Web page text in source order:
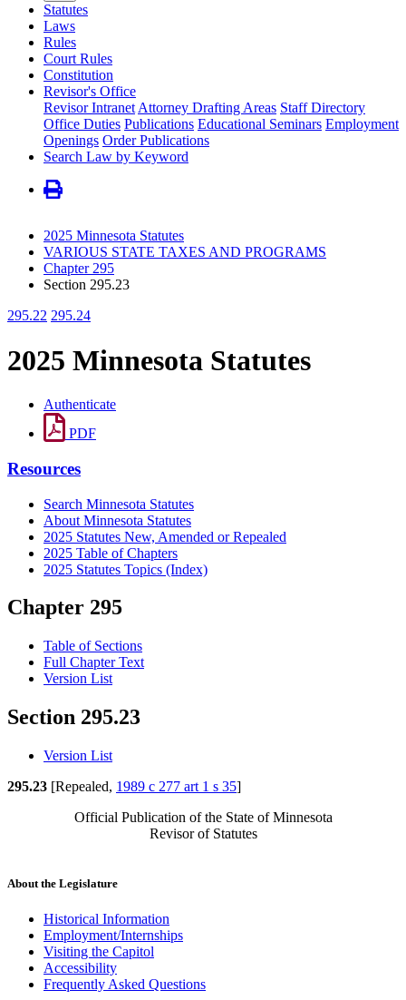
Statutes
Laws
Rules
Court Rules
Constitution
Revisor's Office
Revisor Intranet Attorney Drafting Areas Staff Directory
Office Duties Publications Educational Seminars Employment
Openings Order Publications
Search Law by Keyword
2025 Minnesota Statutes
VARIOUS STATE TAXES AND PROGRAMS
Chapter 295
Section 295.23
295.22 295.24
2025 Minnesota Statutes
Authenticate
PDF
Resources
Search Minnesota Statutes
About Minnesota Statutes
2025 Statutes New, Amended or Repealed
2025 Table of Chapters
2025 Statutes Topics (Index)
Chapter 295
Table of Sections
Full Chapter Text
Version List
Section 295.23
Version List
295.23 [Repealed, 1989 c 277 art 1 s 35]
Official Publication of the State of Minnesota
Revisor of Statutes
About the Legislature
Historical Information
Employment/Internships
Visiting the Capitol
Accessibility
Frequently Asked Questions